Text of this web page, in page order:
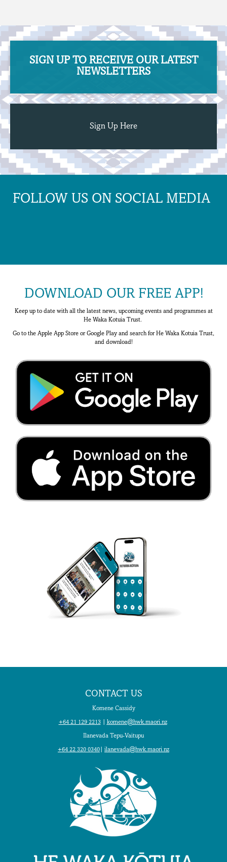
SIGN UP TO RECEIVE OUR ​​​​​​​LATEST
NEWSLETTERS
Sign Up Here
FOLLOW US ON SOCIAL MEDIA
DOWNLOAD OUR FREE APP!
Keep up to date with all the latest news, upcoming events and programmes at
He Waka Kotuia Trust.
Go to the Apple App Store or Google Play and search for He Waka Kotuia Trust,
and download!
CONTACT US
Komene Cassidy
+64 21 129 2213| komene@hwk.maori.nz
Ilanevada Tepu-Vaitupu
+64 22 320 0340 ilanevada@hwk.maori.nz